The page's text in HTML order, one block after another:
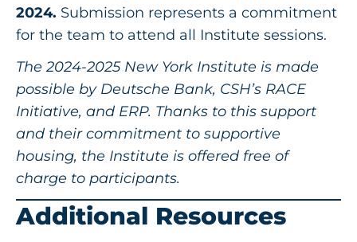
2024. Submission represents a commitment
for the team to attend all Institute sessions.
The 2024-2025 New York Institute is made
possible by Deutsche Bank, CSH’s RACE
Initiative, and ERP. Thanks to this support
and their commitment to supportive
housing, the Institute is offered free of
charge to participants.
Additional Resources